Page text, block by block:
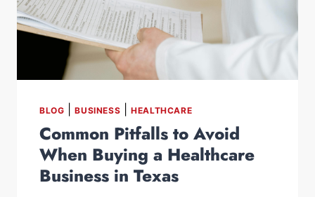
BLOG BUSINESS HEALTHCARE
Common Pitfalls to Avoid
When Buying a Healthcare
Business in Texas